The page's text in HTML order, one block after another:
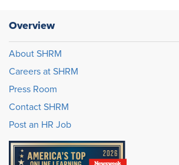
Overview
About SHRM
Careers at SHRM
Press Room
Contact SHRM
Post an HR Job